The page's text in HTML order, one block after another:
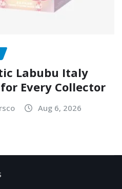
Labubu Italy
Every Collector
Aug 6, 2026